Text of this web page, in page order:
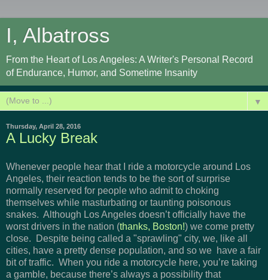
I, Albatross
From the Heart of Los Angeles: A Writer's Personal Record
of Endurance, Humor, and Sometime Insanity
▼
Thursday, April 28, 2016
A Lucky Break
Whenever people hear that I ride a motorcycle around Los
Angeles, their reaction tends to be the sort of surprise
normally reserved for people who admit to choking
themselves while masturbating or taunting poisonous
snakes. Although Los Angeles doesn’t officially have the
worst drivers in the nation (thanks, Boston!) we come pretty
close. Despite being called a "sprawling" city, we, like all
cities, have a pretty dense population, and so we have a fair
bit of traffic. When you ride a motorcycle here, you’re taking
a gamble, because there’s always a possibility that